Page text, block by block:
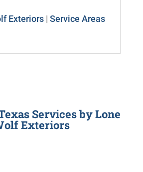
Exteriors |Service Areas
Services byLone
Exteriors